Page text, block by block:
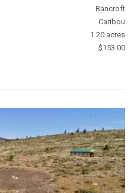
Bancroft
Caribou
1.20 acres
$153.00